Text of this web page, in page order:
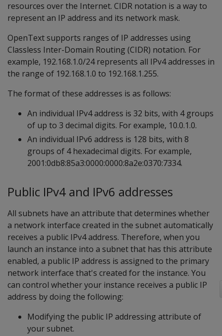
resources over the Internet. CIDR notation is a way to
represent an IP address and its network mask.
OpenText supports ranges of IP addresses using
Classless Inter-Domain Routing (CIDR) notation. For
example, 192.168.1.0/24 represents all IPv4 addresses in
the range of 192.168.1.0 to 192.168.1.255.
The format of these addresses is as follows:
An individual IPv4 address is 32 bits, with 4 groups
of up to 3 decimal digits. For example, 10.0.1.0.
An individual IPv6 address is 128 bits, with 8
groups of 4 hexadecimal digits. For example,
2001:0db8:85a3:0000:0000:8a2e:0370:7334.
Public IPv4 and IPv6 addresses
All subnets have an attribute that determines whether
a network interface created in the subnet automatically
receives a public IPv4 address. Therefore, when you
launch an instance into a subnet that has this attribute
enabled, a public IP address is assigned to the primary
network interface that's created for the instance. You
can control whether your instance receives a public IP
address by doing the following:
Modifying the public IP addressing attribute of
your subnet.